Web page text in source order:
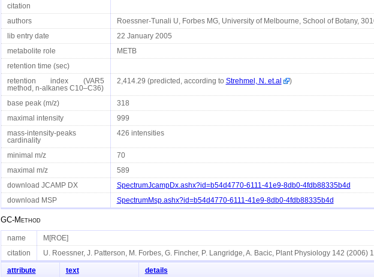
citation
authors Roessner-Tunali U, Forbes MG, University of Melbourne, School of Botany,
lib entry date 22 January 2005
metabolite role METB
retention time (sec)
retention index (VAR5
method, n-alkanes C10–C36)
2,414.29 (predicted, according to Strehmel, N. et.al )
base peak (m/z) 318
maximal intensity 999
mass-intensity-peaks
cardinality
426 intensities
minimal m/z 70
maximal m/z 589
download JCAMP DX SpectrumJcampDx.ashx?id=b54d4770-6111-41e9-8db0-4fdb88335b4d
download MSP SpectrumMsp.ashx?id=b54d4770-6111-41e9-8db0-4fdb88335b4d
GC-Method
name M[ROE]
citation U. Roessner, J. Patterson, M. Forbes, G. Fincher, P. Langridge, A. Bacic, Plant Physiology 142 (2006)
attribute text details